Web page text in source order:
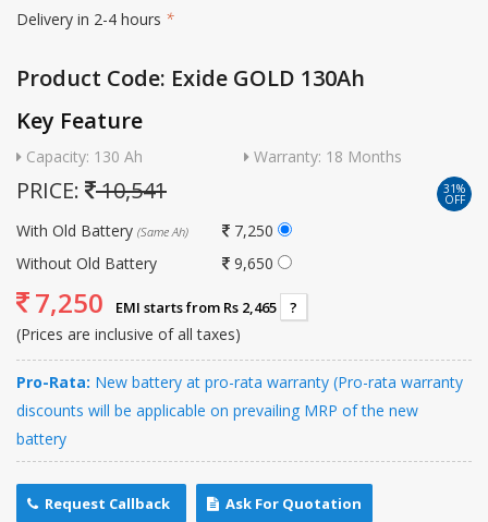
Delivery in 2-4 hours *
Product Code: Exide GOLD 130Ah
Key Feature
Capacity: 130 Ah Warranty: 18 Months
PRICE: 10,541 31%
OFF
With Old Battery (Same Ah)
7,250
Without Old Battery
9,650
7,250 EMI starts from Rs 2,465 ?
(Prices are inclusive of all taxes)
Pro-Rata: New battery at pro-rata warranty (Pro-rata warranty
discounts will be applicable on prevailing MRP of the new
battery
Request Callback Ask For Quotation